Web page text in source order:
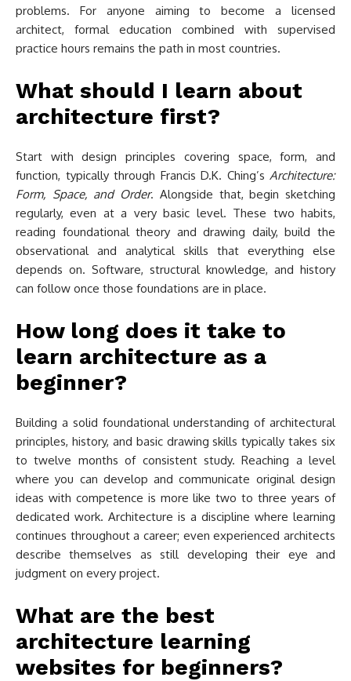
problems. For anyone aiming to become a licensed
architect, formal education combined with supervised
practice hours remains the path in most countries.
What should I learn about
architecture first?
Start with design principles covering space, form, and
function, typically through Francis D.K. Ching’s Architecture:
Form, Space, and Order. Alongside that, begin sketching
regularly, even at a very basic level. These two habits,
reading foundational theory and drawing daily, build the
observational and analytical skills that everything else
depends on. Software, structural knowledge, and history
can follow once those foundations are in place.
How long does it take to
learn architecture as a
beginner?
Building a solid foundational understanding of architectural
principles, history, and basic drawing skills typically takes six
to twelve months of consistent study. Reaching a level
where you can develop and communicate original design
ideas with competence is more like two to three years of
dedicated work. Architecture is a discipline where learning
continues throughout a career; even experienced architects
describe themselves as still developing their eye and
judgment on every project.
What are the best
architecture learning
websites for beginners?